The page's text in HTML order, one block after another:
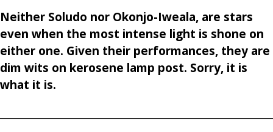
Neither Soludo nor Okonjo-Iweala, are stars
even when the most intense light is shone on
either one. Given their performances, they are
dim wits on kerosene lamp post. Sorry, it is
what it is.